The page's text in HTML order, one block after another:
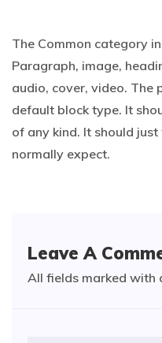
The Common category
Paragraph, image,
audio, cover, video. The
default block type. It
of any kind. It should
normally expect.
Leave A
All fields marked with